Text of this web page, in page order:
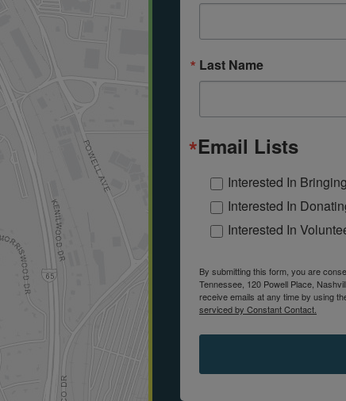
Last Name
Email Lists
Interested In
Interested In
Interested In
By submitting this form, you are
Tennessee, 120 Powell Place,
receive emails at any time by using
serviced by Constant Contact.